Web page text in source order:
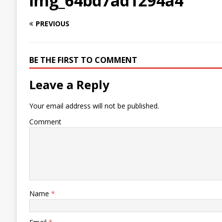
PREVIOUS
BE THE FIRST TO COMMENT
Leave a Reply
Your email address will not be published.
Comment
Name *